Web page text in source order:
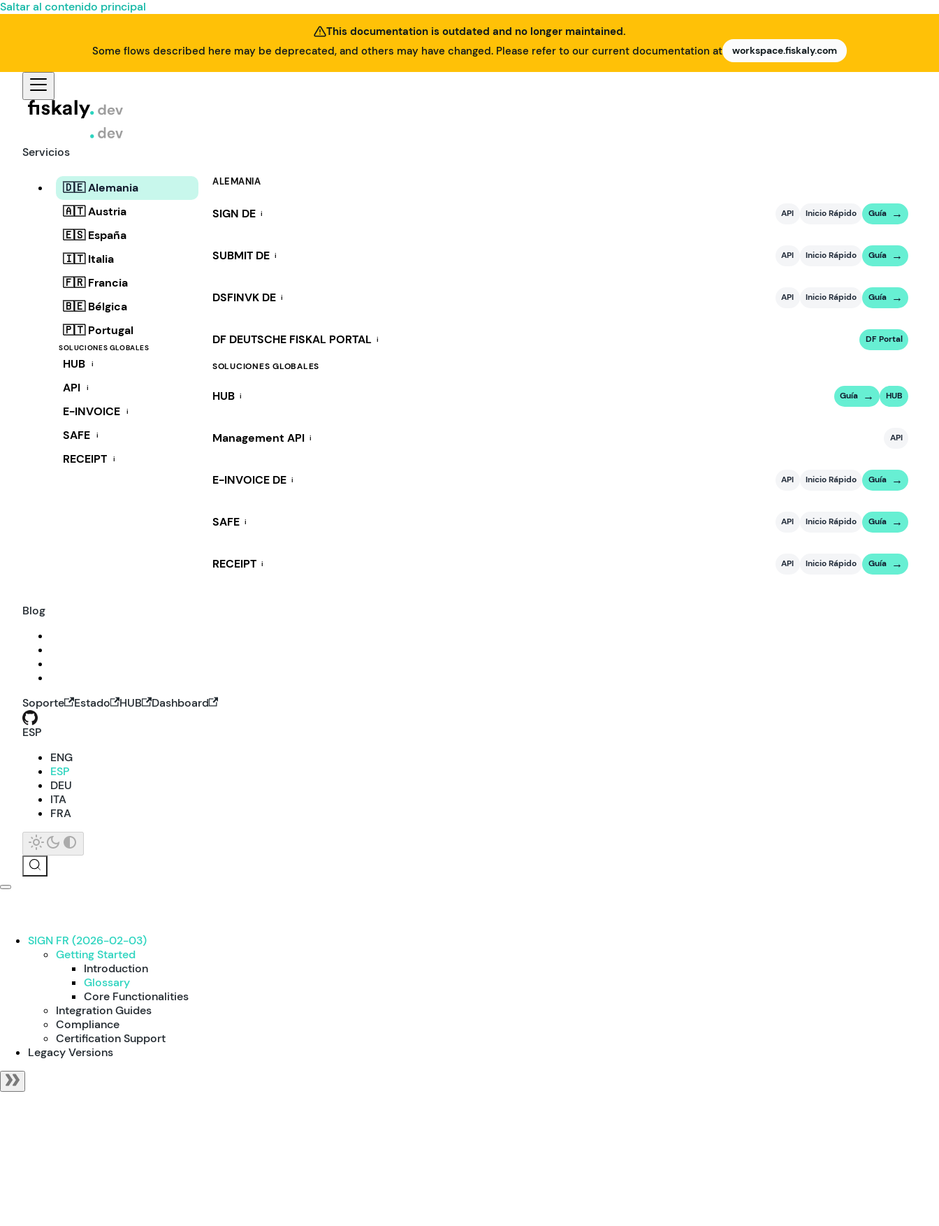
Saltar al contenido principal
This documentation is outdated and no longer maintained.
Some flows described here may be deprecated, and others may have changed. Please refer to our current documentation at
workspace.fiskaly.com
Servicios
🇩🇪 Alemania
🇦🇹 Austria
🇪🇸 España
🇮🇹 Italia
🇫🇷 Francia
🇧🇪 Bélgica
🇵🇹 Portugal
SOLUCIONES GLOBALES
HUB i
API i
E-INVOICE i
SAFE i
RECEIPT i
ALEMANIA
SIGN DE i API Inicio Rápido Guía
SUBMIT DE i API Inicio Rápido Guía
DSFINVK DE i API Inicio Rápido Guía
DF DEUTSCHE FISKAL PORTAL i DF Portal
SOLUCIONES GLOBALES
HUB i Guía HUB
Management API i API
E-INVOICE DE i API Inicio Rápido Guía
SAFE i API Inicio Rápido Guía
RECEIPT i API Inicio Rápido Guía
Blog
Soporte Estado HUB
Dashboard
ESP
ENG
ESP
DEU
ITA
FRA
SIGN FR (2026-02-03)
Getting Started
Introduction
Glossary
Core Functionalities
Integration Guides
Compliance
Certification Support
Legacy Versions